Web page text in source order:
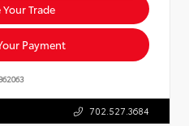
Your Trade
Payment
702.527.3684